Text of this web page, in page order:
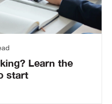
Learn the
start